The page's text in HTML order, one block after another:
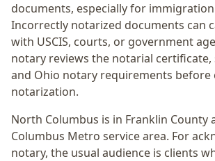
documents, especially for
Incorrectly notarized documents can
with USCIS, courts, or government
notary reviews the notarial certificate,
and Ohio notary requirements
notarization.
North Columbus is in Franklin County
Columbus Metro service area. For
notary, the usual audience is clients